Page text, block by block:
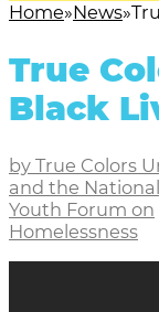
Home News
True
Black
by True Colors
and the National
Youth Forum on
Homelessness